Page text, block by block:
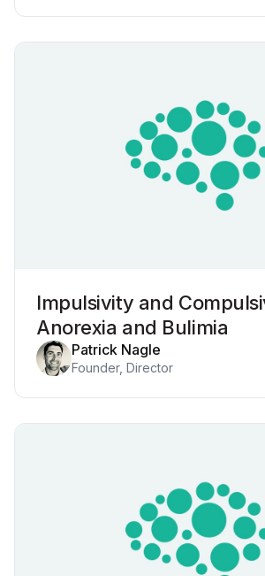
Impulsivity and
Anorexia and Bulimia
Patrick Nagle
Founder, Director